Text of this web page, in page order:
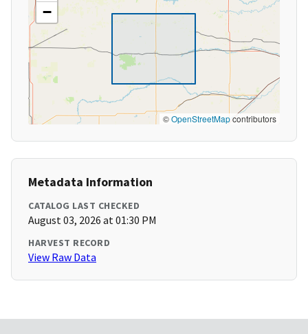
−
©OpenStreetMapcontributors
Metadata Information
CATALOG LAST CHECKED
August 03, 2026 at 01:30 PM
HARVEST RECORD
View Raw Data